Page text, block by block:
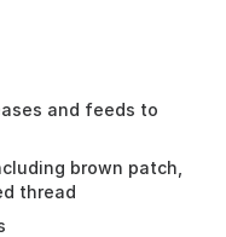
and feeds to
brown patch,
thread